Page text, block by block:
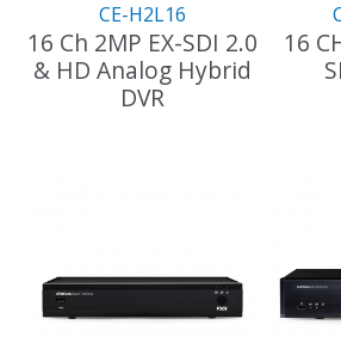
CE-H2L16
16 Ch 2MP EX-SDI 2.0
& HD Analog Hybrid
DVR
16